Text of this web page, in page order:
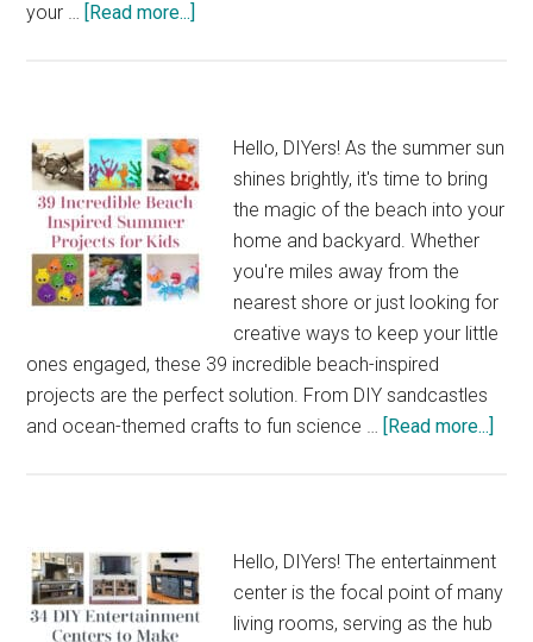
your … [Read more...]
Sleeves
and
Bags
Make
Yourself
Hello, DIYers! As the summer sun
shines brightly, it's time to bring
the magic of the beach into your
home and backyard. Whether
you're miles away from the
nearest shore or just looking for
creative ways to keep your little
ones engaged, these 39 incredible beach-inspired
projects are the perfect solution. From DIY sandcastles
and ocean-themed crafts to fun science … [Read more...]
Hello, DIYers! The entertainment
center is the focal point of many
living rooms, serving as the hub